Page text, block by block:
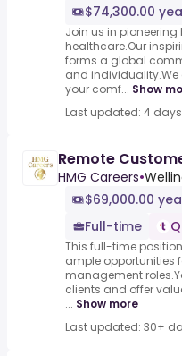
$74,300.00
Join us in
healthcare.Our
forms a global
and individuality.We
your comf... Show
Last updated: 4
Remote
HMG Careers•
$69,000.00
Full-time
This full-time
ample opportunities
management
clients and offer
... Show more
Last updated: 30+